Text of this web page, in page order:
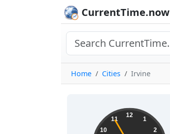
CurrentTime.now
Home Cities Irvine
05:21:56 12
1
2
10
11